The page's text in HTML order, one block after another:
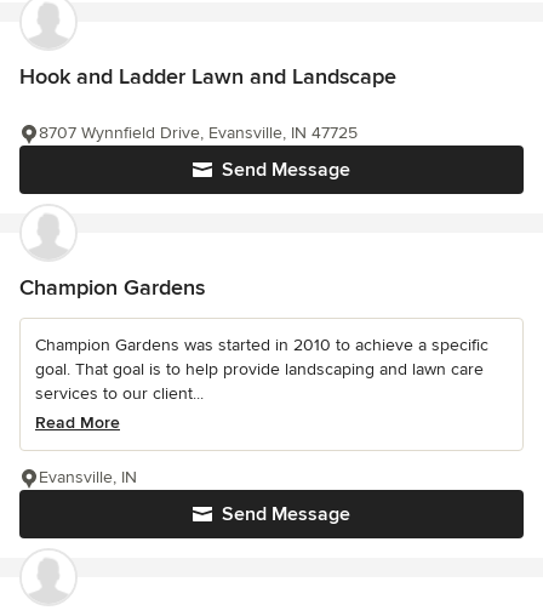
Hook and Ladder Lawn and Landscape
Send Message
8707 Wynnfield Drive, Evansville, IN 47725
Champion Gardens
Champion Gardens was started in 2010 to achieve a specific
goal. That goal is to help provide landscaping and lawn care
services to our client...
Read More
Send Message
Evansville, IN